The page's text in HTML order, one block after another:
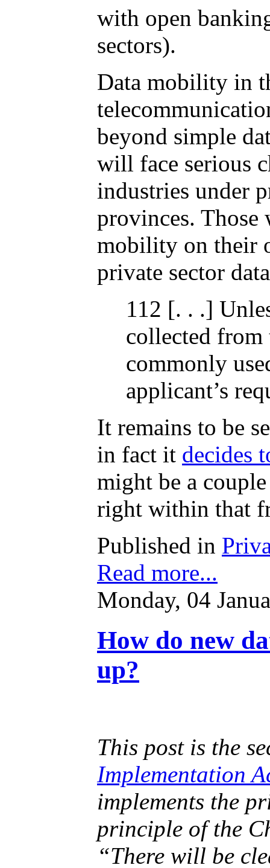
with open
sectors).
Data mobility in
beyond simple
will face serious
industries under
provinces. Those
mobility on their
private sector
112 [. . .]
collected from
commonly
applicant’s
It remains to be
in fact it decides
might be a
right within that
Published in
Read more...
Monday, 04
How do new
up?
This post is the
Implementation
implements the
principle of the
“There will be